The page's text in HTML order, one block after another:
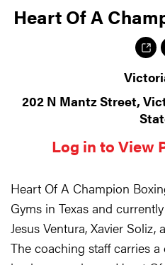
Heart Of A
202 N Mantz Street,
Log in to View
Heart Of A Champion
Gyms in Texas and
Jesus Ventura, Xavier
The coaching staff carries